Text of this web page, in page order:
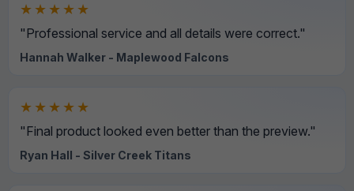
★★★★★
"Professional service and all details were correct."
Hannah Walker - Maplewood Falcons
★★★★★
"Final product looked even better than the preview."
Ryan Hall - Silver Creek Titans